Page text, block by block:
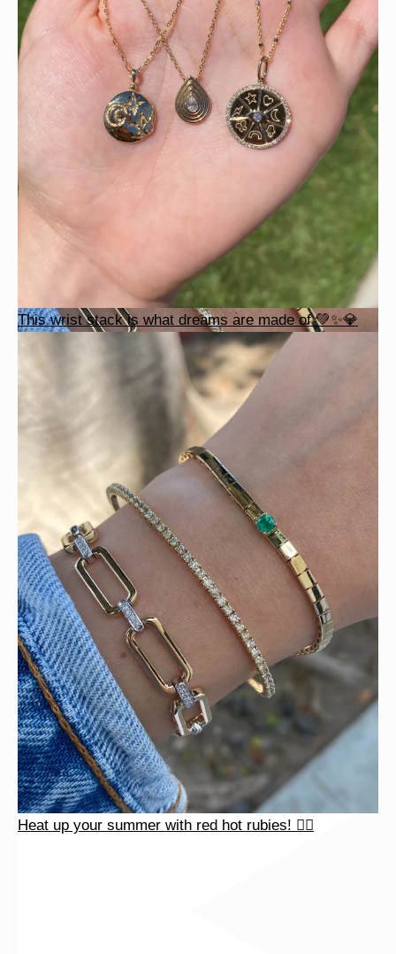
This wrist stack is what dreams are made of 💚✨💎
Heat up your summer with red hot rubies! ❤️‍🔥
This wrist stack is what dreams are made of 💚✨💎
Heat up your summer with red hot rubies! ❤️‍🔥